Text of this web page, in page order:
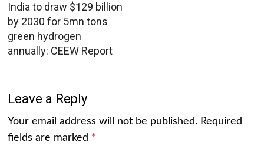
India to draw $129 billion
by 2030 for 5mn tons
green hydrogen
annually: CEEW Report
Leave a Reply
Your email address will not be published. Required
fields are marked *